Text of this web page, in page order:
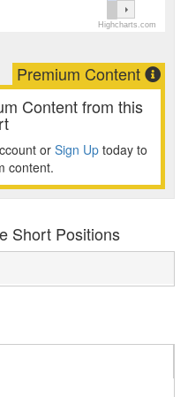
Highcharts.com
Premium Content
Content from this
or Sign Uptoday to
content.
Short Positions